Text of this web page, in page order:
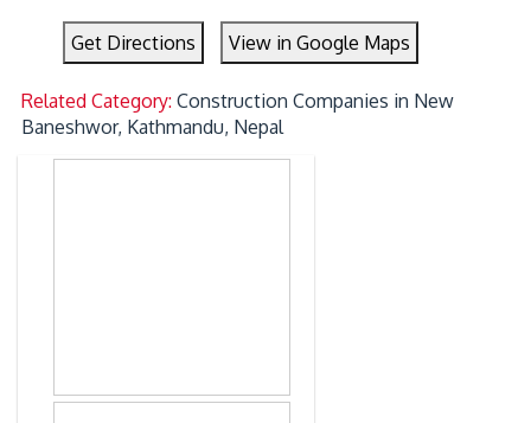
Get Directions View in Google Maps
Related Category:Construction Companies in New
Baneshwor, Kathmandu, Nepal